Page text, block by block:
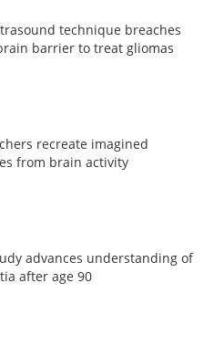
technique breaches
barrier to treat gliomas
recreate imagined
from brain activity
advances understanding of
after age 90